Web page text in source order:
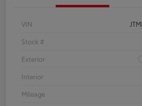
VIN
Stock #
Exterior
Interior
Mileage